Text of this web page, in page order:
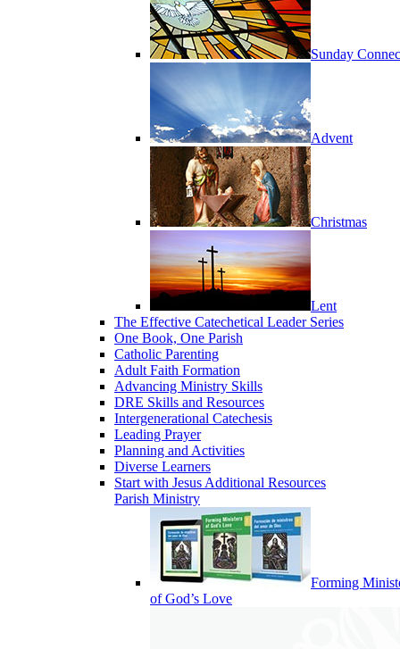
Sunday
Advent
Christmas
Lent
The Effective Catechetical Leader Series
One Book, One Parish
Catholic Parenting
Adult Faith Formation
Advancing Ministry Skills
DRE Skills and Resources
Intergenerational Catechesis
Leading Prayer
Planning and Activities
Diverse Learners
Start with Jesus Additional Resources
Parish Ministry
Forming
of God’s Love